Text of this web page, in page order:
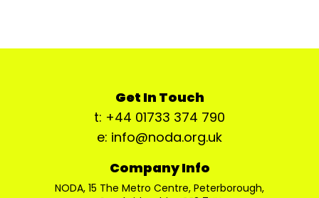
Get In Touch
t: +44 01733 374 790
e: info@noda.org.uk
Company Info
NODA, 15 The Metro Centre, Peterborough,